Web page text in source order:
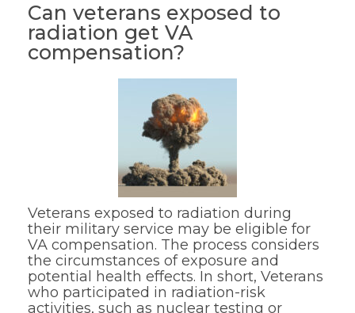
Can veterans exposed to
radiation get VA
compensation?
Veterans exposed to radiation during
their military service may be eligible for
VA compensation. The process considers
the circumstances of exposure and
potential health effects. In short, Veterans
who participated in radiation-risk
activities, such as nuclear testing or